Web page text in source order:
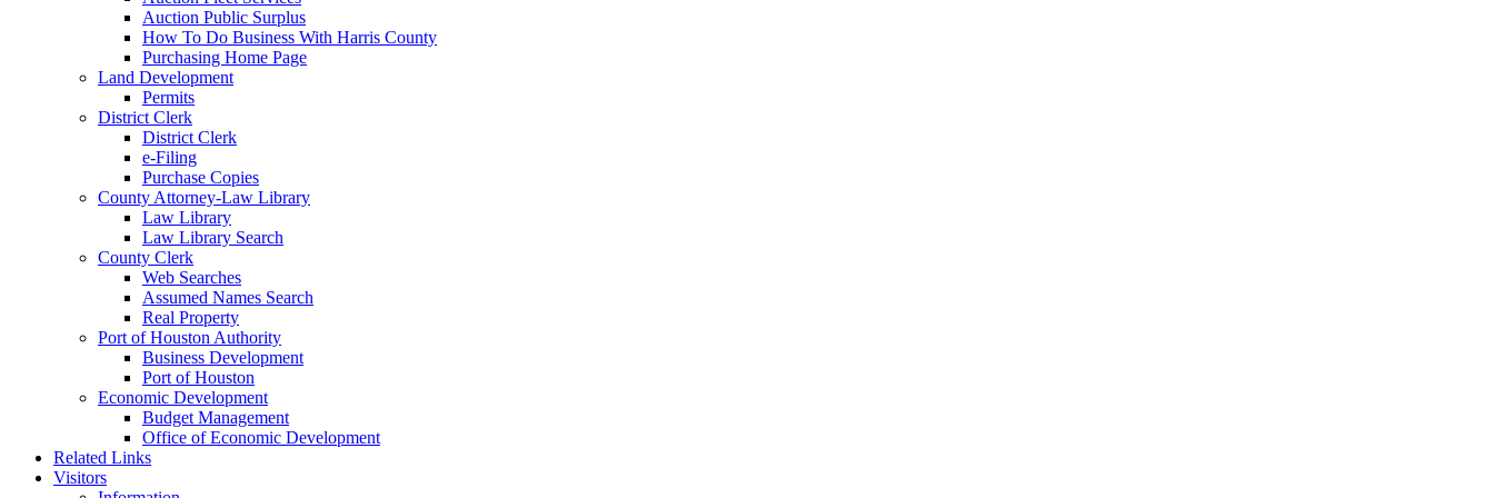
Auction Public Surplus
How To Do Business With Harris County
Purchasing Home Page
Land Development
Permits
District Clerk
District Clerk
e-Filing
Purchase Copies
County Attorney-Law Library
Law Library
Law Library Search
County Clerk
Web Searches
Assumed Names Search
Real Property
Port of Houston Authority
Business Development
Port of Houston
Economic Development
Budget Management
Office of Economic Development
Related Links
Visitors